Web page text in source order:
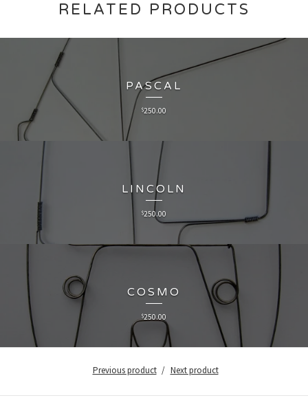
RELATED PRODUCTS
PASCAL
$250.00
LINCOLN
$250.00
COSMO
$250.00
Previous product Next product